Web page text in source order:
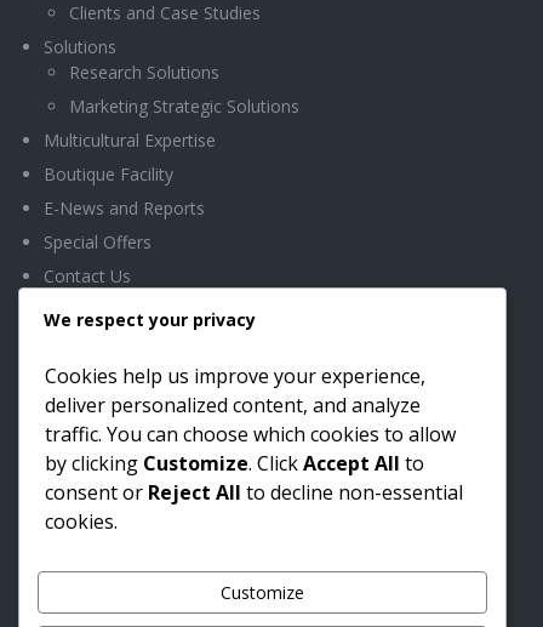
Clients and Case Studies
Solutions
Research Solutions
Marketing Strategic Solutions
Multicultural Expertise
Boutique Facility
E-News and Reports
Special Offers
Contact Us
Headquarters
Boutique Facility
5433 Westheimer Rd.
Ste. 870
Houston, TX 77056
Phone: (281) 815-4940
Fax: (281) 815-4950
We respect your privacy
Cookies help us improve your experience,
deliver personalized content, and analyze
traffic. You can choose which cookies to allow
by clicking Customize. ClickAccept All to
consent or Reject All to decline non-essential
cookies.
Customize